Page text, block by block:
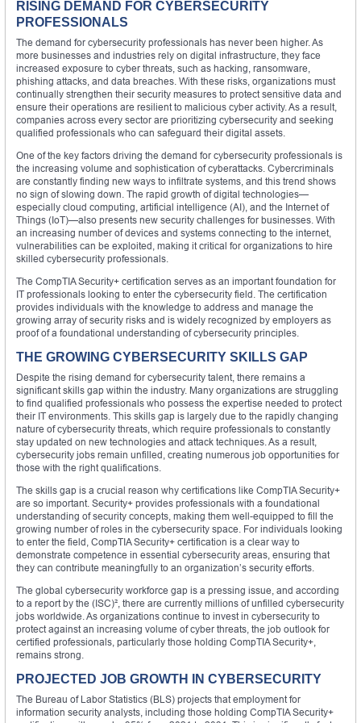
RISING DEMAND FOR CYBERSECURITY
PROFESSIONALS
The demand for cybersecurity professionals has never been higher. As
more businesses and industries rely on digital infrastructure, they face
increased exposure to cyber threats, such as hacking, ransomware,
phishing attacks, and data breaches. With these risks, organizations must
continually strengthen their security measures to protect sensitive data and
ensure their operations are resilient to malicious cyber activity. As a result,
companies across every sector are prioritizing cybersecurity and seeking
qualified professionals who can safeguard their digital assets.
One of the key factors driving the demand for cybersecurity professionals is
the increasing volume and sophistication of cyberattacks. Cybercriminals
are constantly finding new ways to infiltrate systems, and this trend shows
no sign of slowing down. The rapid growth of digital technologies—
especially cloud computing, artificial intelligence (AI), and the Internet of
Things (IoT)—also presents new security challenges for businesses. With
an increasing number of devices and systems connecting to the internet,
vulnerabilities can be exploited, making it critical for organizations to hire
skilled cybersecurity professionals.
The CompTIA Security+ certification serves as an important foundation for
IT professionals looking to enter the cybersecurity field. The certification
provides individuals with the knowledge to address and manage the
growing array of security risks and is widely recognized by employers as
proof of a foundational understanding of cybersecurity principles.
THE GROWING CYBERSECURITY SKILLS GAP
Despite the rising demand for cybersecurity talent, there remains a
significant skills gap within the industry. Many organizations are struggling
to find qualified professionals who possess the expertise needed to protect
their IT environments. This skills gap is largely due to the rapidly changing
nature of cybersecurity threats, which require professionals to constantly
stay updated on new technologies and attack techniques. As a result,
cybersecurity jobs remain unfilled, creating numerous job opportunities for
those with the right qualifications.
The skills gap is a crucial reason why certifications like CompTIA Security+
are so important. Security+ provides professionals with a foundational
understanding of security concepts, making them well-equipped to fill the
growing number of roles in the cybersecurity space. For individuals looking
to enter the field, CompTIA Security+ certification is a clear way to
demonstrate competence in essential cybersecurity areas, ensuring that
they can contribute meaningfully to an organization’s security efforts.
The global cybersecurity workforce gap is a pressing issue, and according
to a report by the (ISC)², there are currently millions of unfilled cybersecurity
jobs worldwide. As organizations continue to invest in cybersecurity to
protect against an increasing volume of cyber threats, the job outlook for
certified professionals, particularly those holding CompTIA Security+,
remains strong.
PROJECTED JOB GROWTH IN CYBERSECURITY
The Bureau of Labor Statistics (BLS) projects that employment for
information security analysts, including those holding CompTIA Security+